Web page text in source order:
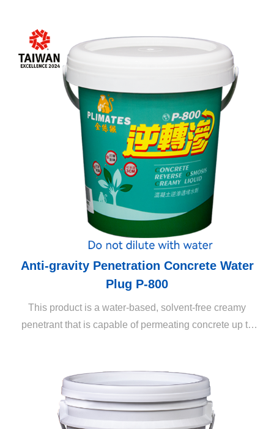
techniques and a variety of texture rollers, it can create
various three-dimensional patterns and layers on the
coating, enriching the appearance of living spaces.
When applied with a thick coat, the textured energy-
saving paint exhibits rich color variations and provides
all-round benefits such as waterproofing, heat-
insulating, noise-blocking, and energy-saving, making it
a revolutionary all-in-one decorative painting.
Anti-gravity Penetration Concrete Water
Plug P-800
This product is a water-based, solvent-free creamy
penetrant that is capable of permeating concrete up to
capable of long-lasting maintenance of the external
appearance and prevention of efflorescence without
affecting the physical properties of building structures